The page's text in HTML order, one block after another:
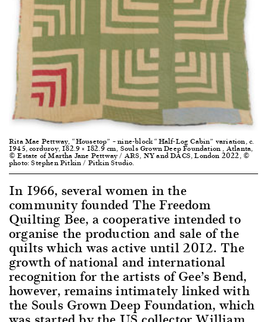
Rita Mae Pettway, “Housetop” – nine-block “Half-Log Cabin” variation, c.
1945, corduroy, 182.9 × 182.9 cm, Souls Grown Deep Foundation , Atlanta,
© Estate of Martha Jane Pettway / ARS, NY and DACS, London 2022, ©
photo: Stephen Pitkin / Pitkin Studio.
In 1966, several women in the
community founded The Freedom
Quilting Bee, a cooperative intended to
organise the production and sale of the
quilts which was active until 2012. The
growth of national and international
recognition for the artists of Gee’s Bend,
however, remains intimately linked with
the Souls Grown Deep Foundation, which